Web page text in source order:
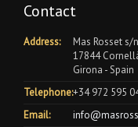
Contact
Address:
Mas Rosset s/n
17844
Girona - Spain
Telephone:+34 972 595
Email: